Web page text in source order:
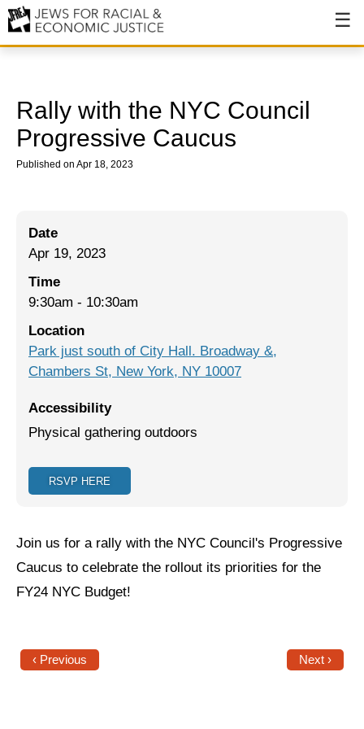
Our History
Values & Principles
Events
Issues
End Deportations
Tax the Rich for Care
Israel-Palestine as a Local Issue
Preventing Hate Violence
Neighborhood Groups
Jews of Color Caucus
Poor & Working Class Caucus
Rally with the NYC Council
Progressive Caucus
Published on Apr 18, 2023
Date
Apr 19, 2023
Time
9:30am - 10:30am
Location
Park just south of City Hall. Broadway &,
Chambers St, New York, NY 10007
Accessibility
Physical gathering outdoors
RSVP HERE
Join us for a rally with the NYC Council's Progressive
Caucus to celebrate the rollout its priorities for the
FY24 NYC Budget!
‹ Previous Next ›